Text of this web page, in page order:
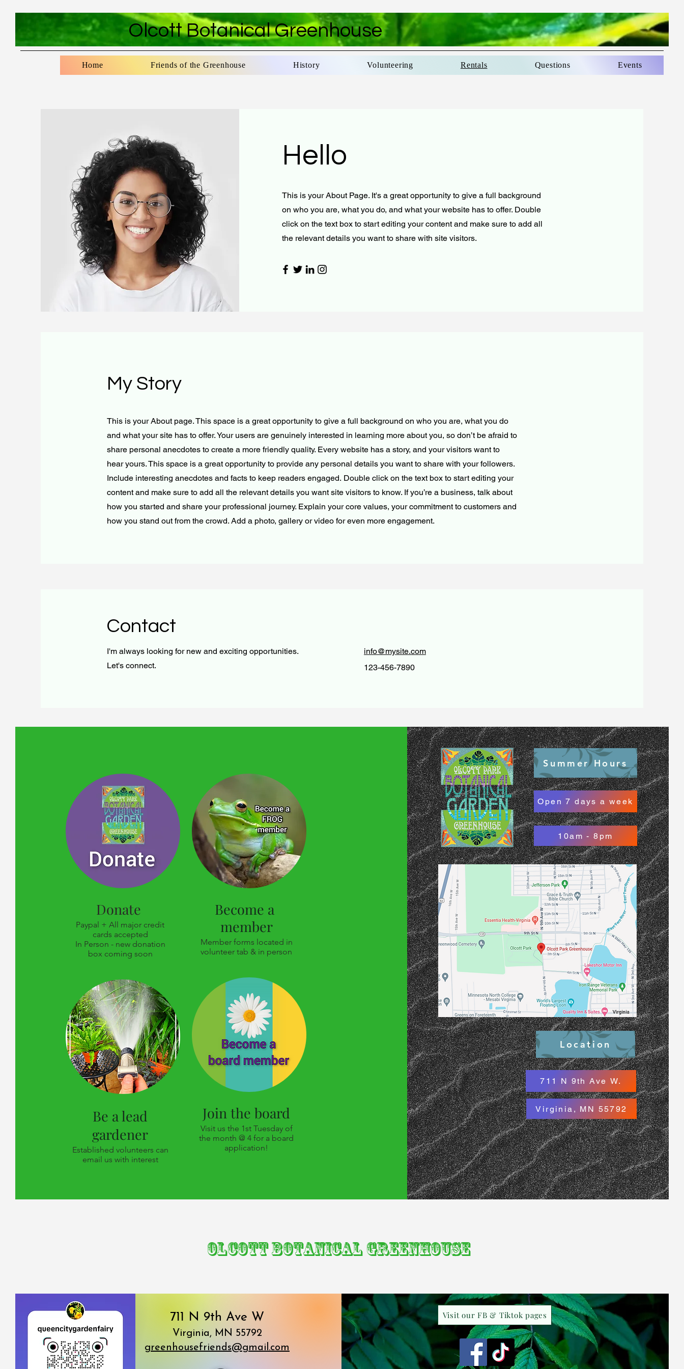
Olcott Botanical Greenhouse
Home Friends of the Greenhouse History Volunteering Rentals Questions Events
Hello
This is your About Page. It's a great opportunity to give a full background
on who you are, what you do, and what your website has to offer. Double
click on the text box to start editing your content and make sure to add all
the relevant details you want to share with site visitors.
My Story
This is your About page. This space is a great opportunity to give a full background on who you are, what you do
and what your site has to offer. Your users are genuinely interested in learning more about you, so don’t be afraid to
share personal anecdotes to create a more friendly quality. Every website has a story, and your visitors want to
hear yours. This space is a great opportunity to provide any personal details you want to share with your followers.
Include interesting anecdotes and facts to keep readers engaged. Double click on the text box to start editing your
content and make sure to add all the relevant details you want site visitors to know. If you’re a business, talk about
how you started and share your professional journey. Explain your core values, your commitment to customers and
how you stand out from the crowd. Add a photo, gallery or video for even more engagement.
Contact
I'm always looking for new and exciting opportunities.
Let's connect.
info@mysite.com
123-456-7890
Donate
Paypal + All major credit
cards accepted
In Person - new donation
box coming soon
Be a lead
gardener
Established volunteers can
email us with interest
Become a
member
Member forms located in
volunteer tab & in person
Join the board
Visit us the 1st Tuesday of
the month @ 4 for a board
application!
Summer Hours
Open 7 days a week
10am - 8pm
Location
711 N 9th Ave W.
Virginia, MN 55792
Olcott Botanical Greenhouse
711 N 9th Ave W
Virginia, MN 55792
greenhousefriends@gmail.com
Visit our FB & Tiktok pages